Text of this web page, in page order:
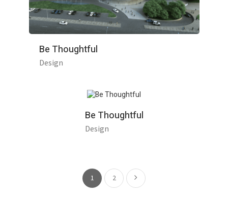
Be Thoughtful
Design
Be Thoughtful
Design
1 2